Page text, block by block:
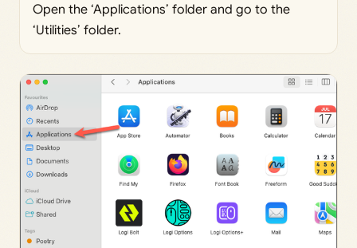
Open the ‘Applications’ folder and go to the
‘Utilities’ folder.